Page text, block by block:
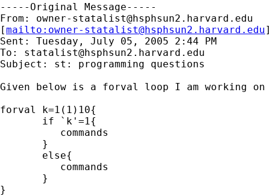
-----Original Message-----
From: owner-statalist@hsphsun2.harvard.edu
[mailto: owner-statalist@hsphsun2.harvard.edu
Sent: Tuesday, July 05, 2005 2:44 PM
To: statalist@hsphsun2.harvard.edu
Subject: st: programming questions
Given below is a forval loop I am working on
forval k=1(1)10{
       if `k'=1{
          commands
       }
       else{
          commands
       }
}